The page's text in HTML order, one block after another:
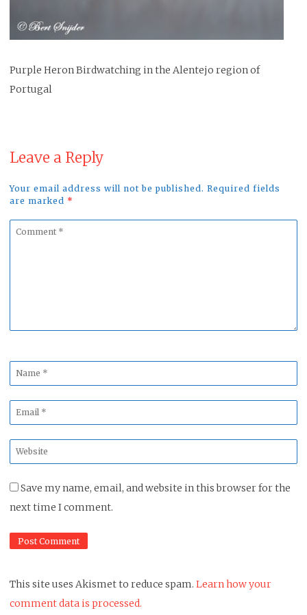
Purple Heron Birdwatching in the Alentejo region of
Portugal
Leave a Reply
Your email address will not be published. Required fields
are marked *
Comment
Name
*
Email
*
Website
*
Save my name, email, and website in this browser for the
next time I comment.
This site uses Akismet to reduce spam. Learn how your
comment data is processed.